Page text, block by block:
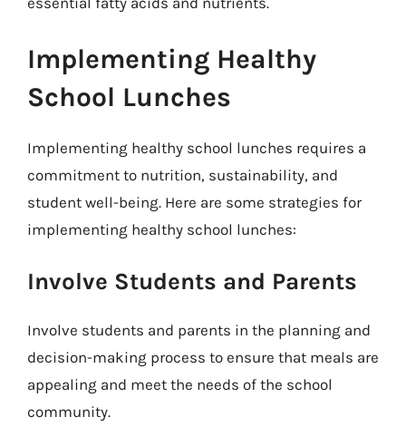
Implementing Healthy
School Lunches
Implementing healthy school lunches requires a
commitment to nutrition, sustainability, and
student well-being. Here are some strategies for
implementing healthy school lunches:
Involve Students and Parents
Involve students and parents in the planning and
decision-making process to ensure that meals are
appealing and meet the needs of the school
community.